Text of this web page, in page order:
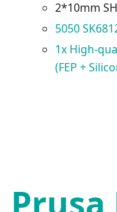
2*10mm
5050
1x High-
(FEP +